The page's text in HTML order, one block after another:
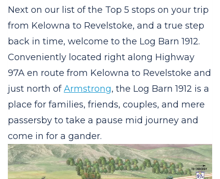
Next on our list of the Top 5 stops on your trip
from Kelowna to Revelstoke, and a true step
back in time, welcome to the Log Barn 1912.
Conveniently located right along Highway
97A en route from Kelowna to Revelstoke and
just north ofArmstrong, the Log Barn 1912 is a
place for families, friends, couples, and mere
passersby to take a pause mid journey and
come in for a gander.